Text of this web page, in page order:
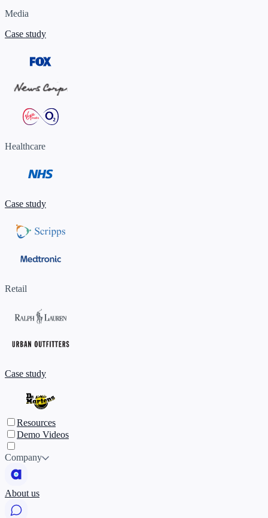
Media
Case study
Healthcare
Case study
Retail
Case study
Resources
Demo Videos
Company
About us